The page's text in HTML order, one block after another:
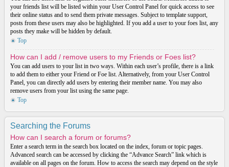
your friends list will be listed within your User Control Panel for quick access to see
their online status and to send them private messages. Subject to template support,
posts from these users may also be highlighted. If you add a user to your foes list, any
posts they make will be hidden by default.
Top
How can I add / remove users to my Friends or Foes list?
You can add users to your list in two ways. Within each user’s profile, there is a link
to add them to either your Friend or Foe list. Alternatively, from your User Control
Panel, you can directly add users by entering their member name. You may also
remove users from your list using the same page.
Top
Searching the Forums
How can I search a forum or forums?
Enter a search term in the search box located on the index, forum or topic pages.
Advanced search can be accessed by clicking the “Advance Search” link which is
available on all pages on the forum. How to access the search may depend on the style